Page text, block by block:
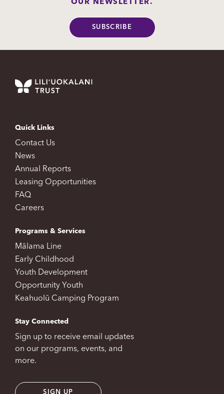
OUR NEWSLETTER.
SUBSCRIBE
Quick Links
Contact Us
News
Annual Reports
Leasing Opportunities
FAQ
Careers
Programs & Services
Mālama Line
Early Childhood
Youth Development
Opportunity Youth
Keahuolū Camping Program
Stay Connected
Sign up to receive email updates
on our programs, events, and
more.
SIGN UP